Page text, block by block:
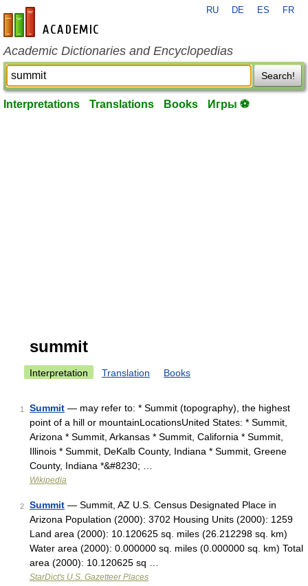
en-academic.com
RU DE ES FR
Academic Dictionaries and Encyclopedias
Search!
Interpretations Translations Books Игры ⚽
summit
Interpretation Translation Books
1 Summit — may refer to: * Summit (topography), the highest
point of a hill or mountainLocationsUnited States: * Summit,
Arizona * Summit, Arkansas * Summit, California * Summit,
Illinois * Summit, DeKalb County, Indiana * Summit, Greene
County, Indiana *&#8230; …
Wikipedia
2 Summit — Summit, AZ U.S. Census Designated Place in
Arizona Population (2000): 3702 Housing Units (2000): 1259
Land area (2000): 10.120625 sq. miles (26.212298 sq. km)
Water area (2000): 0.000000 sq. miles (0.000000 sq. km) Total
area (2000): 10.120625 sq …
StarDict's U.S. Gazetteer Places